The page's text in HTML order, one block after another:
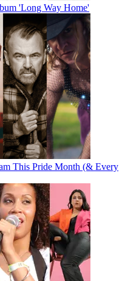
'Long Way Home'
This Pride Month (& Every